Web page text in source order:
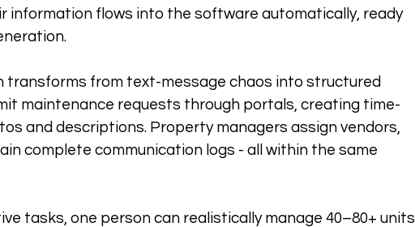
information flows into the software automatically, ready
transforms from text-message chaos into structured
maintenance requests through portals, creating time-
and descriptions. Property managers assign vendors,
complete communication logs - all within the same
tasks, one person can realistically manage 40–80+ units